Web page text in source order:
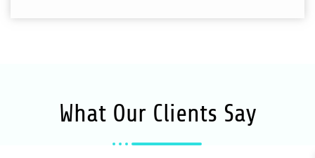
What Our Clients Say